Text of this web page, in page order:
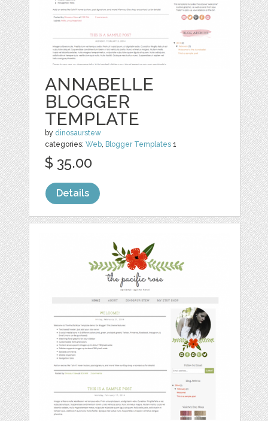
ANNABELLE
BLOGGER
TEMPLATE
by dinosaurstew
categories:Web, Blogger Templates 1
$ 35.00
Details